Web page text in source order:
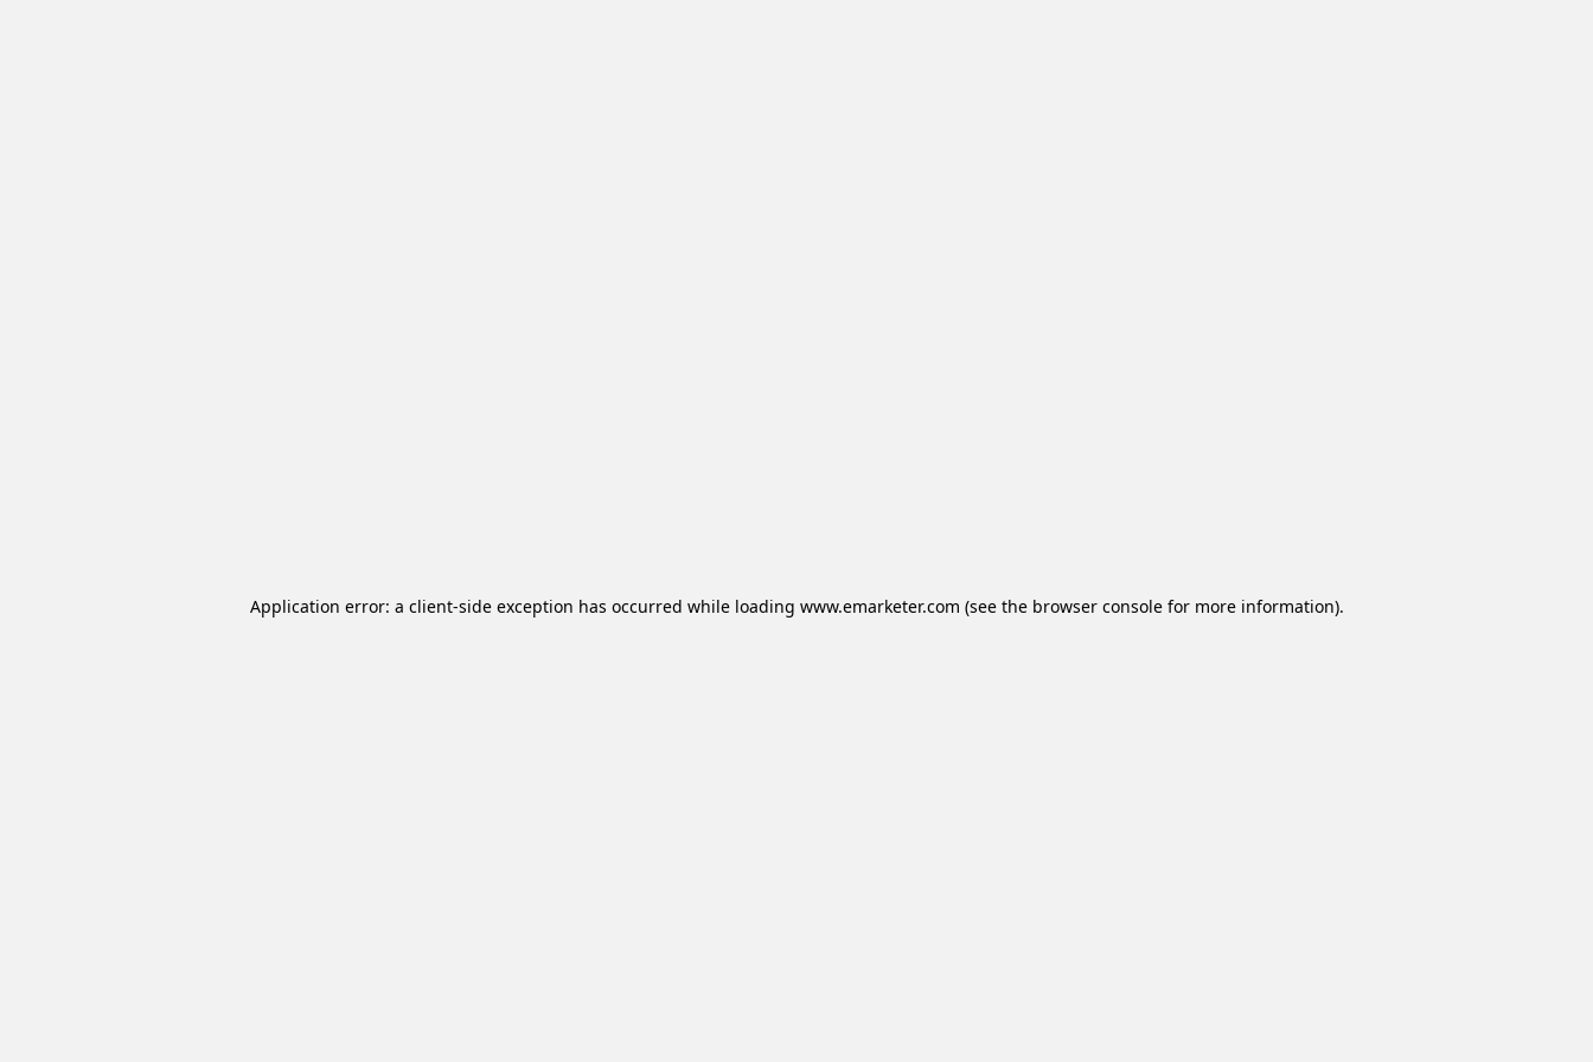
Application error: a client-side exception has occurred while loading www.emarketer.com (see the browser consolefor more information).